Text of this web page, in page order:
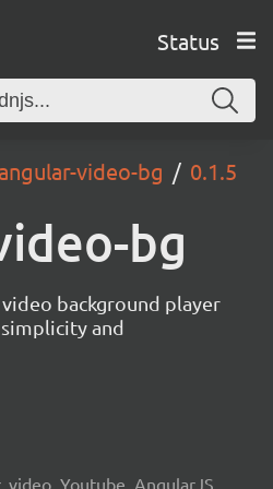
Status
angular-video-bg 0.1.5
bg
background player
and
video, Youtube, AngularJS